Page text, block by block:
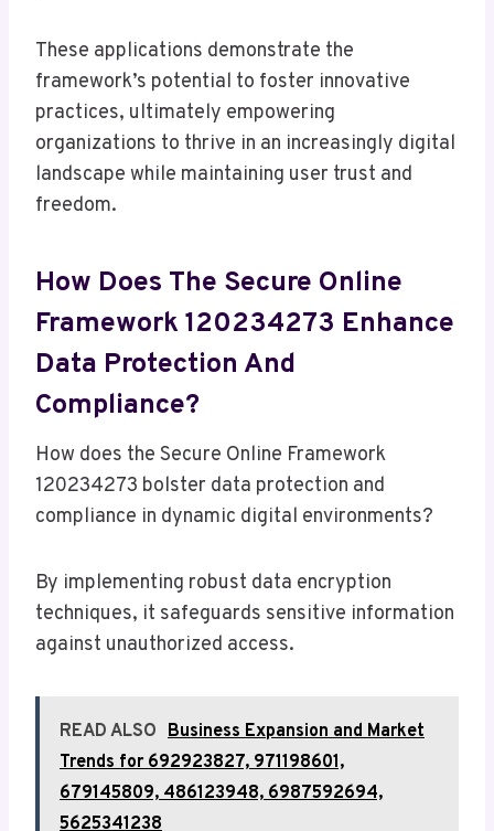
These applications demonstrate the
framework’s potential to foster innovative
practices, ultimately empowering
organizations to thrive in an increasingly digital
landscape while maintaining user trust and
freedom.
How Does The Secure Online
Framework 120234273 Enhance
Data Protection And
Compliance?
How does the Secure Online Framework
120234273 bolster data protection and
compliance in dynamic digital environments?
By implementing robust data encryption
techniques, it safeguards sensitive information
against unauthorized access.
READ ALSO Business Expansion and Market
Trends for 692923827, 971198601,
679145809, 486123948, 6987592694,
5625341238